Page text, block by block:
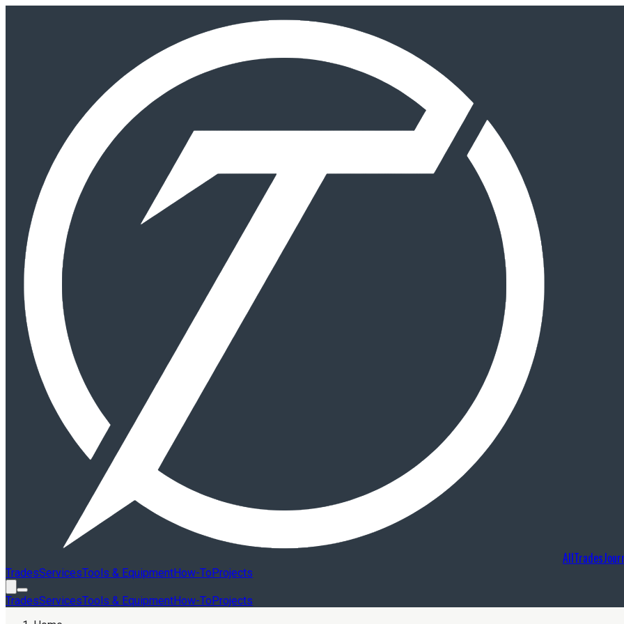
TradesServicesTools & EquipmentHow-ToProjects
TradesServicesTools & EquipmentHow-ToProjects